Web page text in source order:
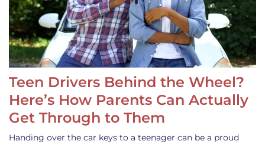
Teen Drivers Behind the Wheel?
Here’s How Parents Can Actually
Get Through to Them
Handing over the car keys to a teenager can be a proud